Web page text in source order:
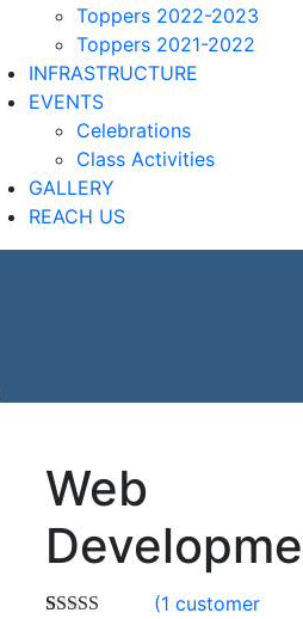
Toppers 2022-2023
Toppers 2021-2022
INFRASTRUCTURE
EVENTS
Celebrations
Class Activities
GALLERY
REACH US
Web
(1 customer